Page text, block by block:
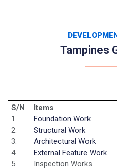
Tampines
S/N Items
1.
Foundation Work
2.
Structural Work
3.
Architectural Work
4.
External Feature Work
5.
Inspection Works